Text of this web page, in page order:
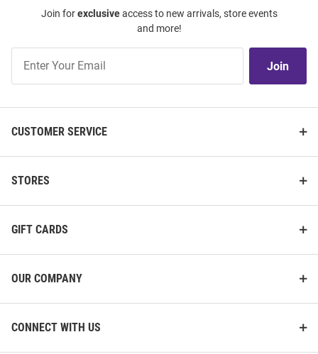
Join forexclusiveaccess to new arrivals, store events
and more!
Our
Join
CUSTOMER SERVICE
STORES
GIFT CARDS
OUR COMPANY
CONNECT WITH US